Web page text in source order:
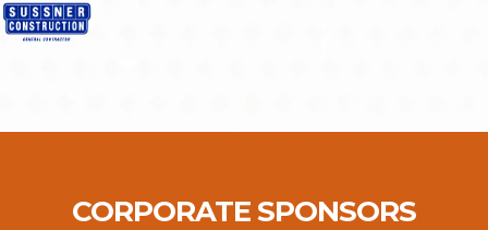
CORPORATE SPONSORS